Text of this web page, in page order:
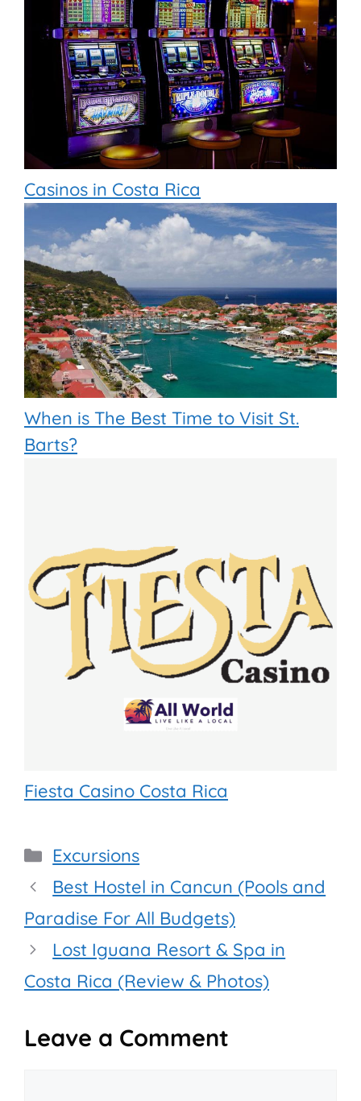
Casinos in Costa Rica
When is The Best Time to Visit St.
Barts?
Fiesta Casino Costa Rica
Categories
Excursions
Best Hostel in Cancun (Pools and
Paradise For All Budgets)
Lost Iguana Resort & Spa in
Costa Rica (Review & Photos)
Leave a Comment